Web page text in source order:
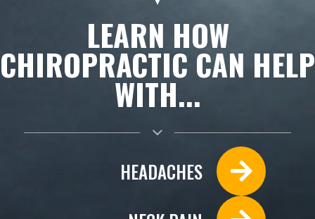
LEARN HOW
CHIROPRACTIC CAN HELP
WITH...
HEADACHES